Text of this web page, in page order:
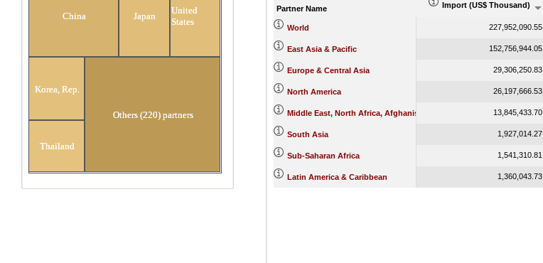
China Japan
United
States
Korea, Rep.
Thailand
Others (220) partners
Partner Name Import (US$ Thousand)
World 227,952,090.55
East Asia & Pacific 152,756,944.05
Europe & Central Asia 29,306,250.83
North America 26,197,666.53
Middle East, North Africa, Afghanistan & Pakistan 13,845,433.70
South Asia 1,927,014.27
Sub-Saharan Africa 1,541,310.81
Latin America & Caribbean 1,360,043.73